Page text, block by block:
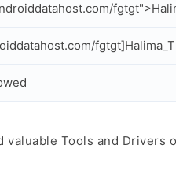
valuable Tools and